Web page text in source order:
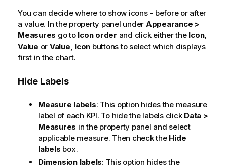
You can decide where to show icons - before or after
a value. In the property panel under Appearance >
Measures go to Icon order and click either the Icon,
Value or Value, Icon buttons to select which displays
first in the chart.
Hide Labels
Measure labels: This option hides the measure
label of each KPI. To hide the labels click Data >
Measures in the property panel and select
applicable measure. Then check the Hide
labels box.
Dimension labels: This option hides the